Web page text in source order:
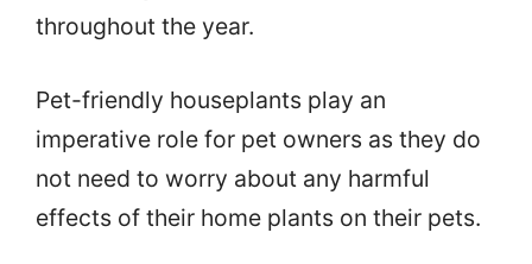
throughout the year.
Pet-friendly houseplants play an
imperative role for pet owners as they do
not need to worry about any harmful
effects of their home plants on their pets.